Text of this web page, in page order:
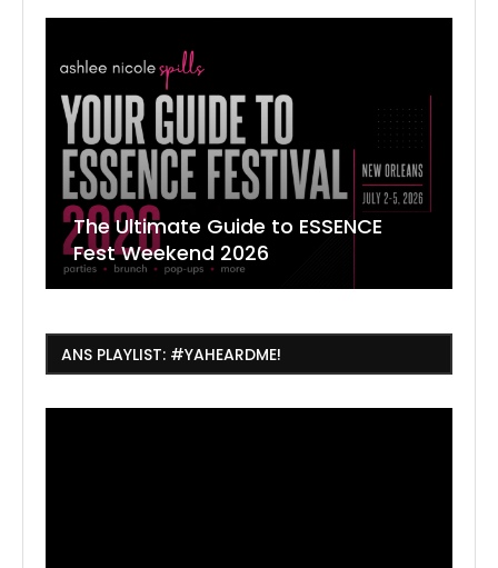
The Ultimate Guide to ESSENCE
Fest Weekend 2026
ANS PLAYLIST: #YAHEARDME!